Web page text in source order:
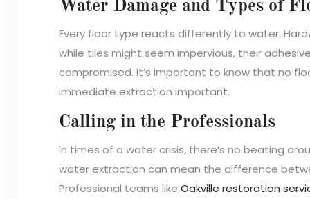
Water Damage and Types of
Every floor type reacts differently to water.
while tiles might seem impervious, their
compromised. It’s important to know that no
immediate extraction important.
Calling in the Professionals
In times of a water crisis, there’s no beating
water extraction can mean the difference
Professional teams like Oakville restoration